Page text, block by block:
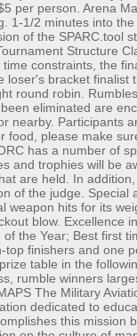
per person. Arena
1-1/2 minutes into
of the SPARC.tool
Structure
constraints, the
loser's bracket finalist
round robin.
eliminated are
nearby. Participants
food, please make
has a number of
and trophies will be
are held. In
of the judge. Special
weapon hits for its
blow. Excellence
the Year; Best first
finishers and one
table in the
rumble winners
The Military
dedicated to
this mission